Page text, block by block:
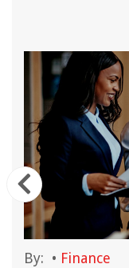
By: • Finance